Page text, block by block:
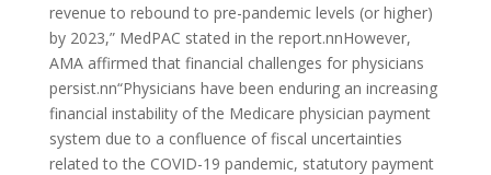
revenue to rebound to pre-pandemic levels (or higher)
by 2023,” MedPAC stated in the report.nnHowever,
AMA affirmed that financial challenges for physicians
persist.nn“Physicians have been enduring an increasing
financial instability of the Medicare physician payment
system due to a confluence of fiscal uncertainties
related to the COVID-19 pandemic, statutory payment